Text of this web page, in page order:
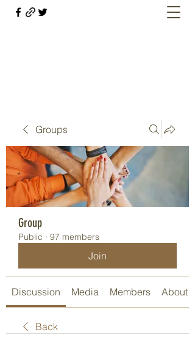
Groups
Group
Public · 97 members
Join
Discussion Media Members About
Back